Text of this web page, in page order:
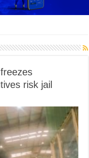
risk jail